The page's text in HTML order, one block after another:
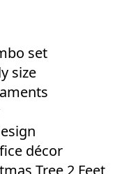
set
size
décor
Tree 2 Feet